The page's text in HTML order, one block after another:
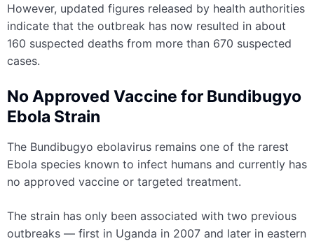
However, updated figures released by health authorities
indicate that the outbreak has now resulted in about
160 suspected deaths from more than 670 suspected
cases.
No Approved Vaccine for Bundibugyo
Ebola Strain
The Bundibugyo ebolavirus remains one of the rarest
Ebola species known to infect humans and currently has
no approved vaccine or targeted treatment.
The strain has only been associated with two previous
outbreaks — first in Uganda in 2007 and later in eastern